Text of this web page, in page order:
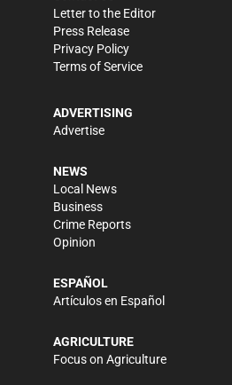
Letter to the Editor
Press Release
Privacy Policy
Terms of Service
ADVERTISING
Advertise
NEWS
Local News
Business
Crime Reports
Opinion
ESPAÑOL
Artículos en Español
AGRICULTURE
Focus on Agriculture